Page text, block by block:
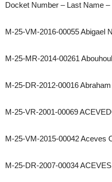
Docket Number – Last Name
M-25-VM-2016-00055 Abigael
M-25-MR-2014-00261
M-25-DR-2012-00016
M-25-VR-2001-00069
M-25-VM-2015-00042 Aceves
M-25-DR-2007-00034